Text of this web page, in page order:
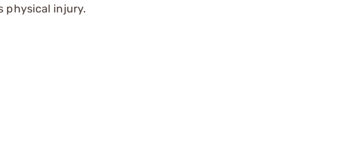
physical injury.